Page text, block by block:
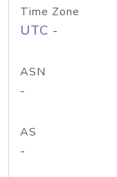
Time Zone
UTC -
ASN
-
AS
-